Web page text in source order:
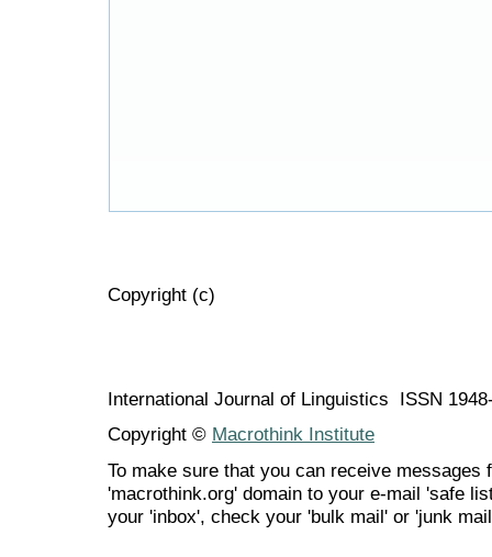
Copyright (c)
International Journal of Linguistics ISSN
Copyright © Macrothink Institute
To make sure that you can receive messages
'macrothink.org' domain to your e-mail 'safe
your 'inbox', check your 'bulk mail' or 'junk